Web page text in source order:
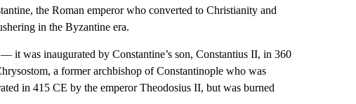
the Roman emperor who converted to Christianity and
in the Byzantine era.
was inaugurated by Constantine’s son, Constantius II, in 360
a former archbishop of Constantinople who was
in 415 CE by the emperor Theodosius II, but was burned